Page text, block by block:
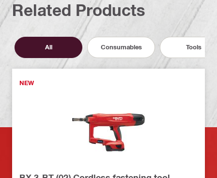
Related Products
All Consumables Tools
NEW